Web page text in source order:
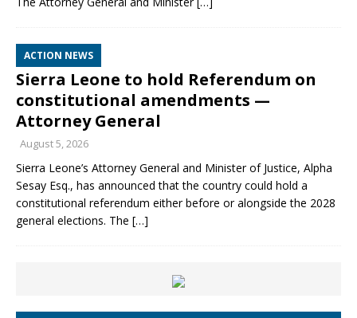
ACTION NEWS
Sierra Leone to hold Referendum on
constitutional amendments —
Attorney General
August 5, 2026
Sierra Leone’s Attorney General and Minister of Justice, Alpha
Sesay Esq., has announced that the country could hold a
constitutional referendum either before or alongside the 2028
general elections. The […]